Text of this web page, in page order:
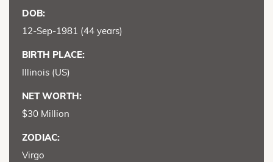
DOB:
12-Sep-1981 (44 years)
BIRTH PLACE:
Illinois (US)
NET WORTH:
$30 Million
ZODIAC:
Virgo